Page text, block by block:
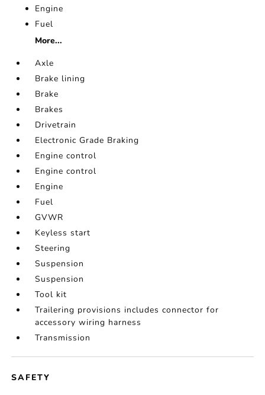
Engine
Fuel
More...
Axle
Brake lining
Brake
Brakes
Drivetrain
Electronic Grade Braking
Engine control
Engine control
Engine
Fuel
GVWR
Keyless start
Steering
Suspension
Suspension
Tool kit
Trailering provisions includes connector for
accessory wiring harness
Transmission
SAFETY